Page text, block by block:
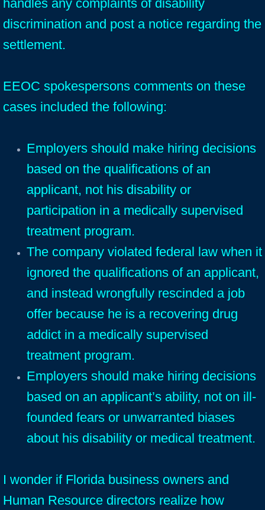
handles any complaints of disability
discrimination and post a notice regarding the
settlement.
EEOC spokespersons comments on these
cases included the following:
Employers should make hiring decisions
based on the qualifications of an
applicant, not his disability or
participation in a medically supervised
treatment program.
The company violated federal law when it
ignored the qualifications of an applicant,
and instead wrongfully rescinded a job
offer because he is a recovering drug
addict in a medically supervised
treatment program.
Employers should make hiring decisions
based on an applicant’s ability, not on ill-
founded fears or unwarranted biases
about his disability or medical treatment.
I wonder if Florida business owners and
Human Resource directors realize how